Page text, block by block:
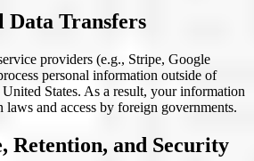
Data Transfers
providers (e.g., Stripe, Google
personal information outside of
States. As a result, your information
and access by foreign governments.
Retention, and Security